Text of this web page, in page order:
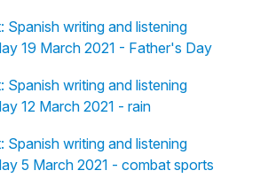
Spanish writing and listening
19 March 2021 - Father's Day
Spanish writing and listening
12 March 2021 - rain
Spanish writing and listening
5 March 2021 - combat sports